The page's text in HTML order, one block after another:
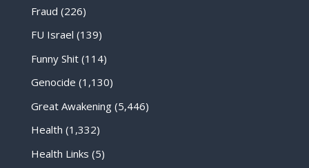
Fraud (226)
FU Israel (139)
Funny Shit(114)
Genocide (1,130)
Great Awakening(5,446)
Health (1,332)
Health Links (5)